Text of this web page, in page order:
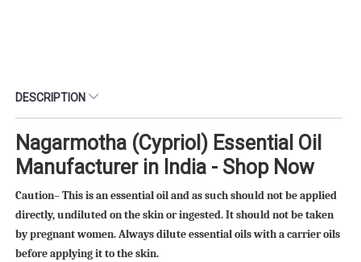
DESCRIPTION
Nagarmotha (Cypriol) Essential Oil
Manufacturer in India - Shop Now
Caution– This is an essential oil and as such should not be applied
directly, undiluted on the skin or ingested. It should not be taken
by pregnant women. Always dilute essential oils with a carrier oils
before applying it to the skin.